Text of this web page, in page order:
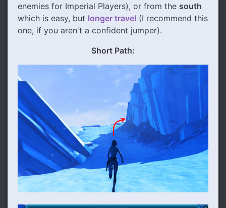
enemies for Imperial Players), or from the south
which is easy, but longer travel (I recommend this
one, if you aren't a confident jumper).
Short Path: